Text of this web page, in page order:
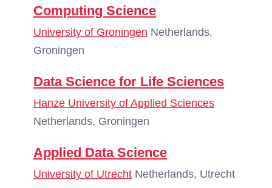
Computing Science
University of Groningen Netherlands,
Groningen
Data Science for Life Sciences
Hanze University of Applied Sciences
Netherlands, Groningen
Applied Data Science
University of Utrecht Netherlands, Utrecht